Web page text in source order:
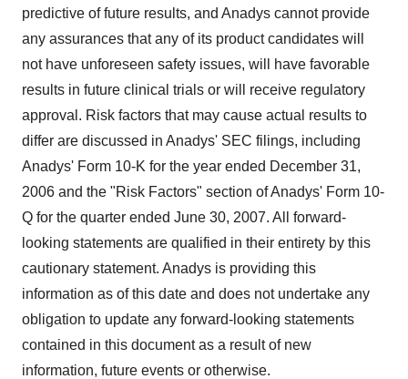
predictive of future results, and Anadys cannot provide
any assurances that any of its product candidates will
not have unforeseen safety issues, will have favorable
results in future clinical trials or will receive regulatory
approval. Risk factors that may cause actual results to
differ are discussed in Anadys' SEC filings, including
Anadys' Form 10-K for the year ended December 31,
2006 and the "Risk Factors" section of Anadys' Form 10-
Q for the quarter ended June 30, 2007. All forward-
looking statements are qualified in their entirety by this
cautionary statement. Anadys is providing this
information as of this date and does not undertake any
obligation to update any forward-looking statements
contained in this document as a result of new
information, future events or otherwise.